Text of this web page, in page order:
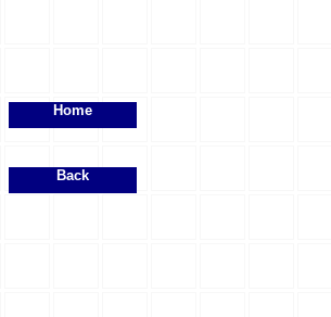
Home
Back